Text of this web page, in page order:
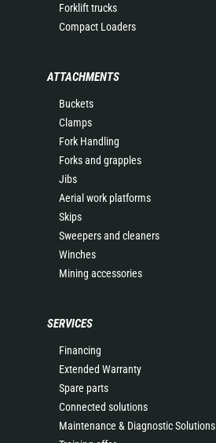
Forklift trucks
Compact Loaders
ATTACHMENTS
Buckets
Clamps
Fork Handling
Forks and grapples
Jibs
Aerial work platforms
Skips
Sweepers and cleaners
Winches
Mining accessories
SERVICES
Financing
Extended Warranty
Spare parts
Connected solutions
Maintenance & Diagnostic Solutions